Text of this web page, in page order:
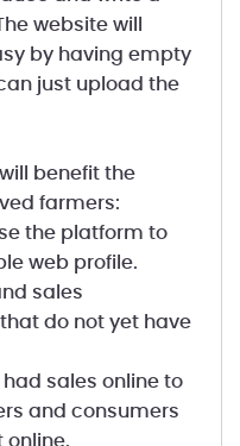
website will
by having empty
just upload the
benefit the
farmers:
the platform to
web profile.
sales
do not yet have
sales online to
and consumers
online.